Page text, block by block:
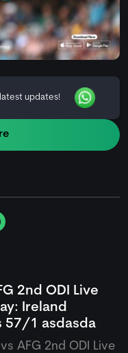
updates!
2nd ODI Live
Ireland
57/1 asdasda
AFG 2nd ODI Live